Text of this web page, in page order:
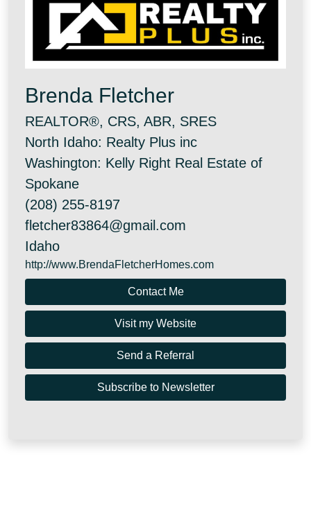
Brenda Fletcher
REALTOR®, CRS, ABR, SRES
North Idaho: Realty Plus inc
Washington: Kelly Right Real Estate of
Spokane
(208) 255-8197
fletcher83864@gmail.com
Idaho
http://www.BrendaFletcherHomes.com
Contact Me
Visit my Website
Send a Referral
Subscribe to Newsletter